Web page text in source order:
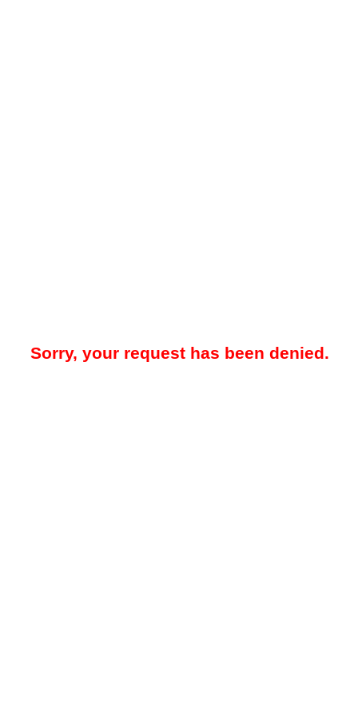
Sorry, your request has been denied.